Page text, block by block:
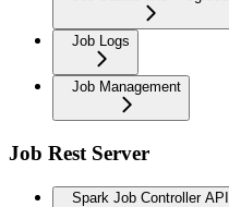
Job Logs
Job Management
Job Rest Server
Spark Job Controller API